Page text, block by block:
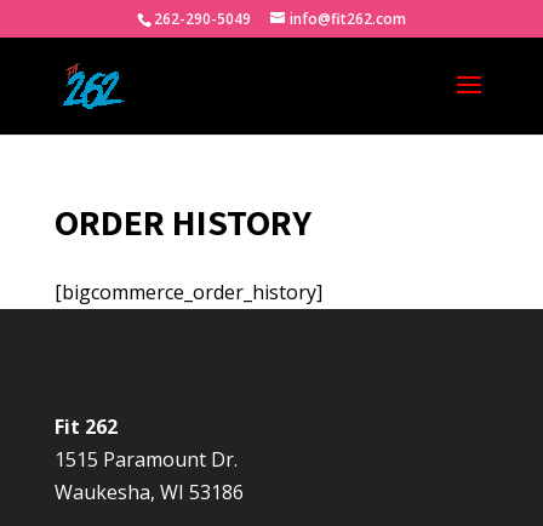
262-290-5049 info@fit262.com
ORDER HISTORY
[bigcommerce_order_history]
Fit 262
1515 Paramount Dr.
Waukesha, WI 53186